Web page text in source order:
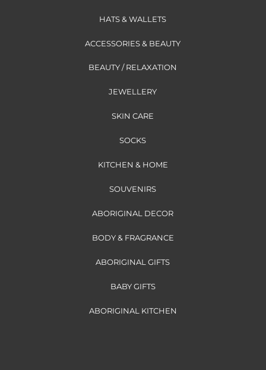
HATS & WALLETS
ACCESSORIES & BEAUTY
BEAUTY / RELAXATION
JEWELLERY
SKIN CARE
SOCKS
KITCHEN & HOME
SOUVENIRS
ABORIGINAL DECOR
BODY & FRAGRANCE
ABORIGINAL GIFTS
BABY GIFTS
ABORIGINAL KITCHEN